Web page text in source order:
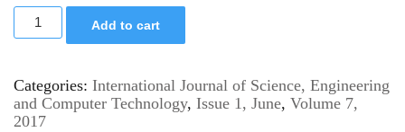
Add to cart
Categories: International Journal of Science, Engineering
and Computer Technology, Issue 1, June, Volume 7,
2017